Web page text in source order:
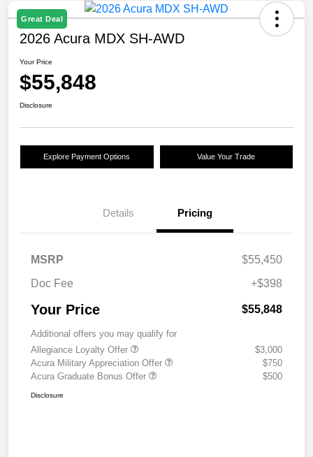
Great Deal
2026 Acura MDX SH-AWD
Your Price
$55,848
Disclosure
Explore Payment Options Value Your Trade
Details Pricing
MSRP
$55,450
Doc Fee
+$398
Your Price $55,848
Additional offers you may qualify for
Allegiance Loyalty Offer
$3,000
Acura Military Appreciation Offer
$750
Acura Graduate Bonus Offer
$500
Disclosure